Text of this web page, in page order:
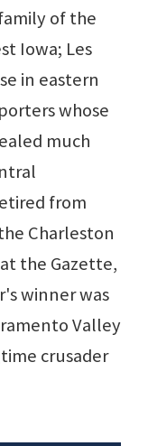
of the
Iowa; Les
in eastern
whose
much
from
Charleston
the Gazette,
winner was
Valley
crusader